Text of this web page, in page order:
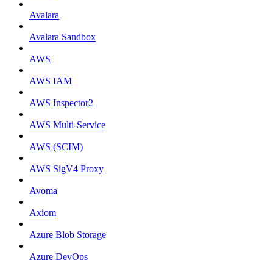
Avalara
Avalara Sandbox
AWS
AWS IAM
AWS Inspector2
AWS Multi-Service
AWS (SCIM)
AWS SigV4 Proxy
Avoma
Axiom
Azure Blob Storage
Azure DevOps